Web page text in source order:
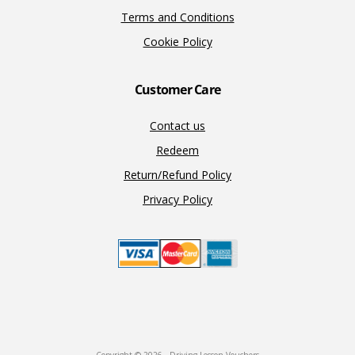
Terms and Conditions
Cookie Policy
Customer Care
Contact us
Redeem
Return/Refund Policy
Privacy Policy